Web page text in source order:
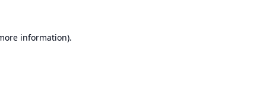
information).